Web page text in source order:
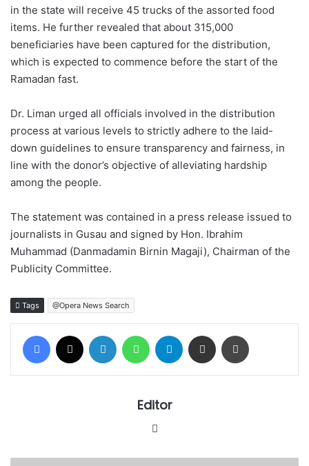
in the state will receive 45 trucks of the assorted food
items. He further revealed that about 315,000
beneficiaries have been captured for the distribution,
which is expected to commence before the start of the
Ramadan fast.
Dr. Liman urged all officials involved in the distribution
process at various levels to strictly adhere to the laid-
down guidelines to ensure transparency and fairness, in
line with the donor’s objective of alleviating hardship
among the people.
The statement was contained in a press release issued to
journalists in Gusau and signed by Hon. Ibrahim
Muhammad (Danmadamin Birnin Magaji), Chairman of the
Publicity Committee.
Tags @Opera News Search
Facebook LinkedIn WhatsAppTelegram Share via Email
Editor